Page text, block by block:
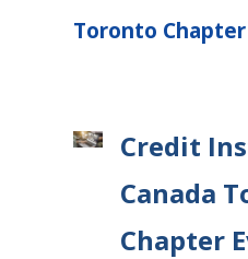
Toronto Chapter
Credit
Canada
Chapter